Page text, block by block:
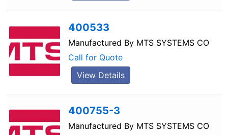
400533
Manufactured By MTS SYSTEMS CO
Call for Quote
View Details
400755-3
Manufactured By MTS SYSTEMS CO